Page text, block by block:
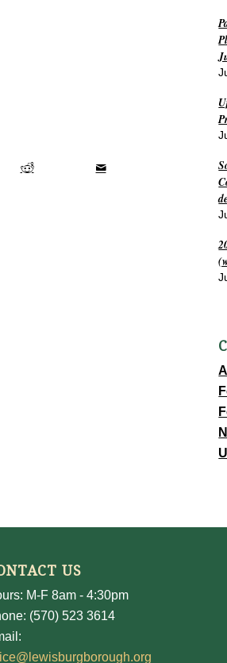
US
M-F 8am - 4:30pm
(570) 523 3614